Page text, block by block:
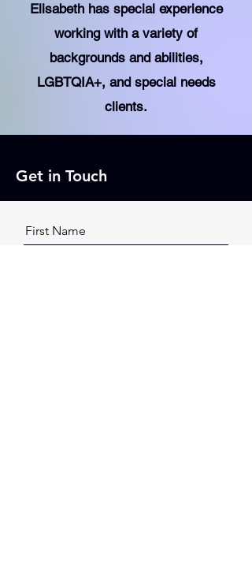
Elisabeth has special experience
working with a variety of
backgrounds and abilities,
LGBTQIA+, and special needs
clients.
Get in Touch
First Name